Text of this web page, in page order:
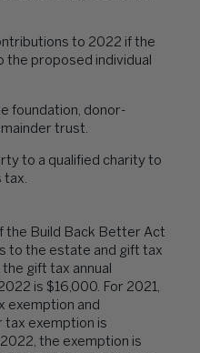
to 2022 if the
proposed individual
foundation, donor-
trust.
to a qualified charity to
tax.
the Build Back Better Act
to the estate and gift tax
gift tax annual
is $16,000. For 2021,
exemption and
tax exemption is
the exemption is